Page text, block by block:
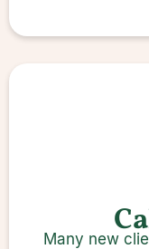
Many new